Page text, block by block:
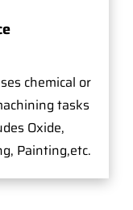
chemical or
tasks
Oxide,
Painting,etc.